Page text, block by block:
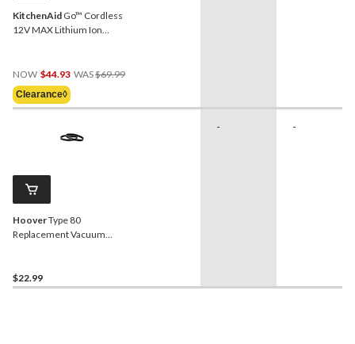
KitchenAid Go™ Cordless
12V MAX Lithium Ion
NOW $44.93 WAS$69.99Price
Clearance◊
HooverType 80
Replacement Vacuum
$22.99
- -